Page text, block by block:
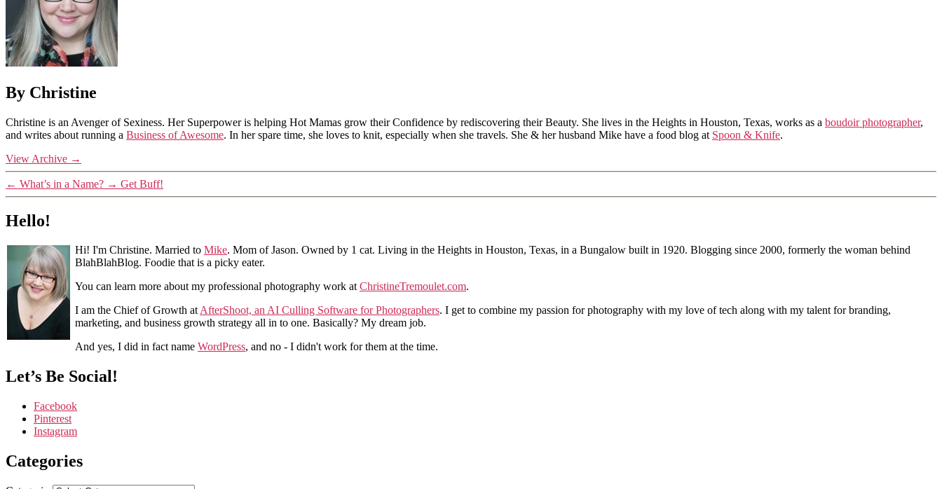
By Christine
Christine is an Avenger of Sexiness. Her Superpower is helping Hot Mamas grow their Confidence by rediscovering their Beauty. She lives in the Heights in Houston, Texas, works as a boudoir photographer,
and writes about running a Business of Awesome. In her spare time, she loves to knit, especially when she travels. She & her husband Mike have a food blog at Spoon & Knife.
View Archive →
← What’s in a Name? → Get Buff!
Hello!
Hi! I'm Christine. Married to Mike. Mom of Jason. Owned by 1 cat. Living in the Heights in Houston, Texas, in a Bungalow built in 1920. Blogging since 2000, formerly the woman behind
BlahBlahBlog. Foodie that is a picky eater.
You can learn more about my professional photography work atChristineTremoulet.com.
I am the Chief of Growth atAfterShoot, an AI Culling Software for Photographers. I get to combine my passion for photography with my love of tech along with my talent for branding,
marketing, and business growth strategy all in to one. Basically? My dream job.
And yes, I did in fact name WordPress, and no - I didn't work for them at the time.
Let’s Be Social!
Facebook
Pinterest
Instagram
Categories